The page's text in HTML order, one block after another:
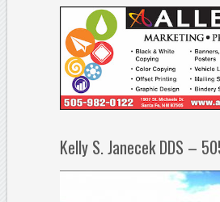
Kelly S. Janecek DDS –